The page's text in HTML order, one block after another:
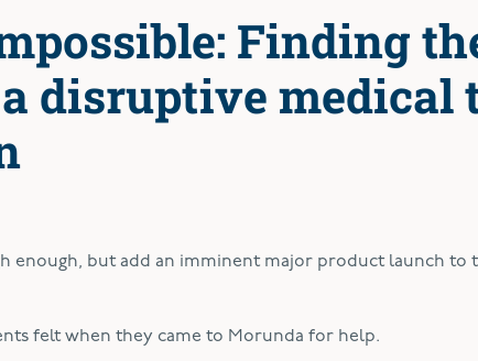
Finding
disruptive medical
enough, but add an imminent major product launch to
felt when they came to Morunda for help.